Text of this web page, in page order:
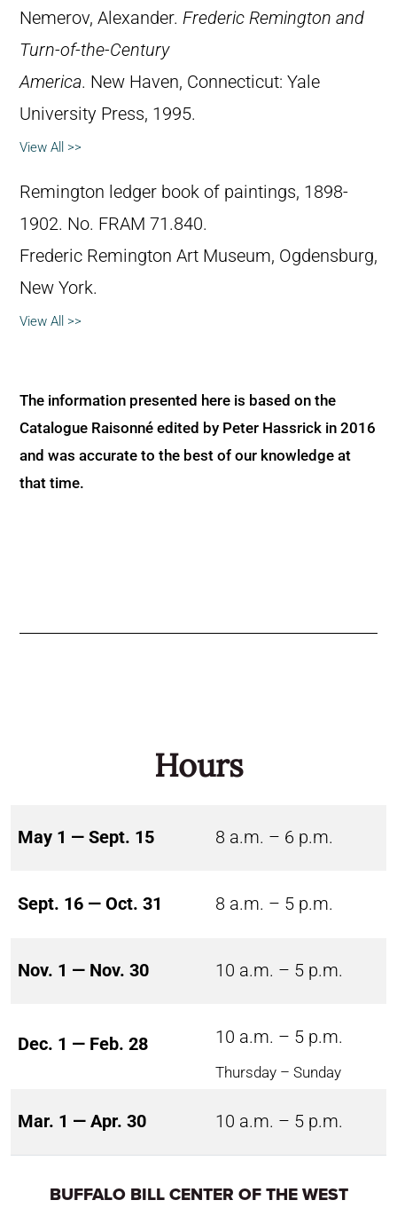
Nemerov, Alexander. Frederic Remington and
Turn-of-the-Century
America. New Haven, Connecticut: Yale
University Press, 1995.
View All >>
Remington ledger book of paintings, 1898-
1902. No. FRAM 71.840.
Frederic Remington Art Museum, Ogdensburg,
New York.
View All >>
The information presented here is based on the
Catalogue Raisonné edited by Peter Hassrick in 2016
and was accurate to the best of our knowledge at
that time.
Hours
May 1 — Sept. 15 8 a.m. – 6 p.m.
Sept. 16 — Oct. 31 8 a.m. – 5 p.m.
Nov. 1 — Nov. 30 10 a.m. – 5 p.m.
Dec. 1 — Feb. 28 10 a.m. – 5 p.m.
Thursday – Sunday
Mar. 1 — Apr. 30 10 a.m. – 5 p.m.
BUFFALO BILL CENTER OF THE WEST